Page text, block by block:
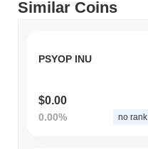
Similar Coins
PSYOP INU
$0.00
0.00% no rank